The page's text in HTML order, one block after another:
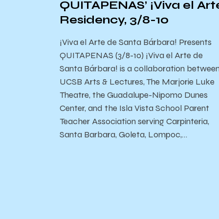
QUITAPENAS’ ¡Viva el
Residency, 3/8-10
¡Viva el Arte de Santa Bárbara! Presents
QUITAPENAS (3/8-10) ¡Viva el Arte de
Santa Bárbara! is a collaboration
UCSB Arts & Lectures, The Marjorie Luke
Theatre, the Guadalupe-Nipomo Dunes
Center, and the Isla Vista School Parent
Teacher Association serving Carpinteria,
Santa Barbara, Goleta, Lompoc,…